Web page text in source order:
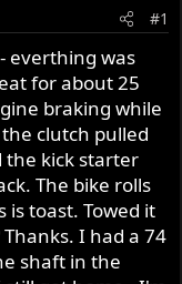
#1
everthing was
for about 25
braking while
clutch pulled
the kick starter
The bike rolls
toast. Towed it
I had a 74
shaft in the